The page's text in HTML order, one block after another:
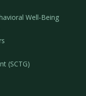
Well-Being
(SCTG)